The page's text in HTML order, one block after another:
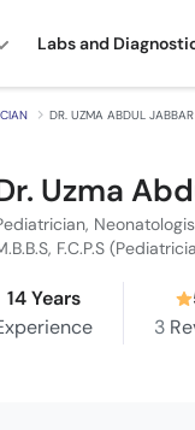
Labs and
DR. UZMA ABDUL JABBAR
Uzma
F.C.P.S
14 Years
3